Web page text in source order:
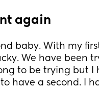
again
baby. With my
We have been
to be trying but I
have a second. I